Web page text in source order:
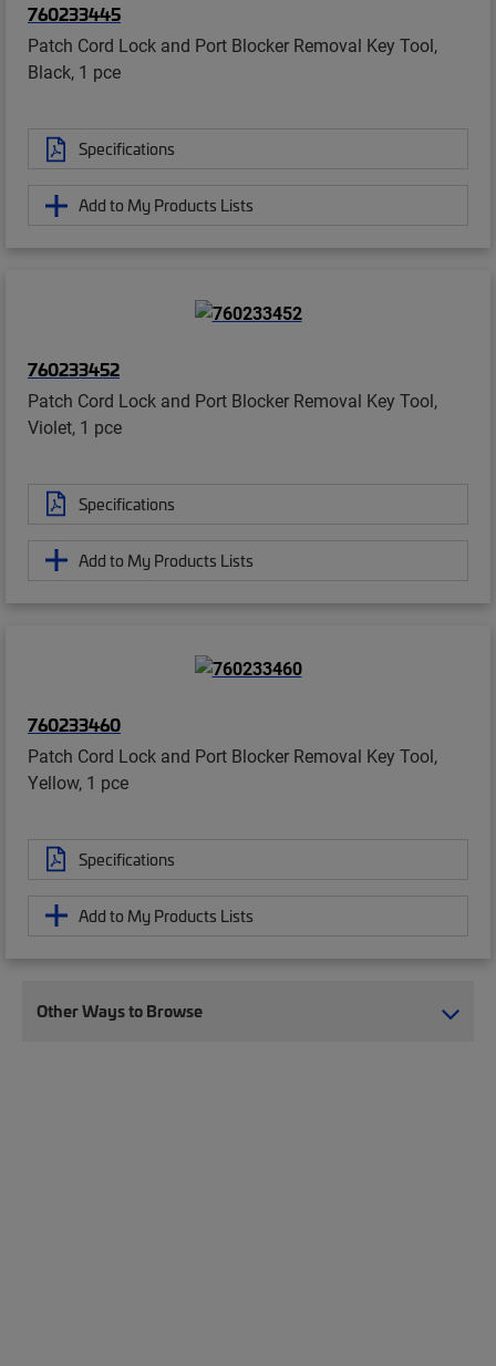
760233445
Patch Cord Lock and Port Blocker Removal Key Tool,
Black, 1 pce
Specifications
Add to My Products Lists
760233452
Patch Cord Lock and Port Blocker Removal Key Tool,
Violet, 1 pce
Specifications
Add to My Products Lists
760233460
Patch Cord Lock and Port Blocker Removal Key Tool,
Yellow, 1 pce
Specifications
Add to My Products Lists
Other Ways to Browse